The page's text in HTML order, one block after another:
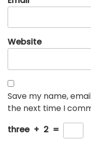
Website
Save my name,
the next time I
three + 2 =